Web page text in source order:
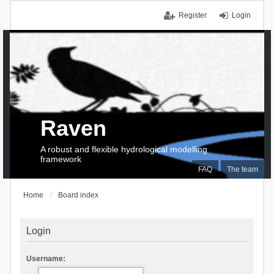
Login
Register
FAQ The team
Raven
A robust and flexible hydrological modelling
framework
Home Board index
Login
Username: